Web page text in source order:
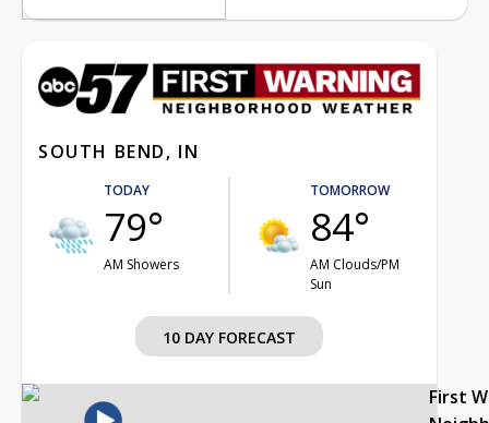
SOUTH BEND, IN
TODAY
79°
AM Showers
TOMORROW
84°
AM Clouds/PM
Sun
10 DAY FORECAST
First